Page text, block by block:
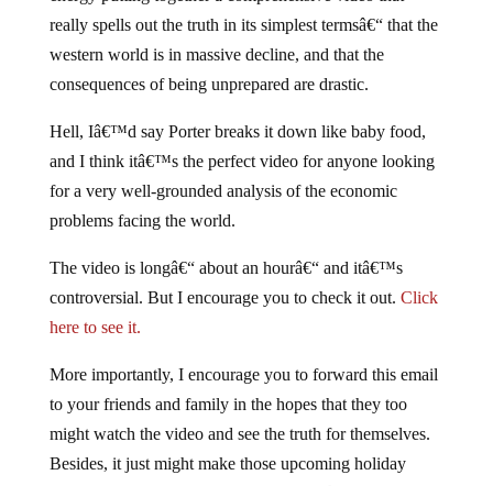
really spells out the truth in its simplest termsâ€“ that the
western world is in massive decline, and that the
consequences of being unprepared are drastic.
and I think itâ€™s the perfect video for anyone looking
for a very well-grounded analysis of the economic
problems facing the world.
controversial. But I encourage you to check it out.Click
here to see it.
to your friends and family in the hopes that they too
might watch the video and see the truth for themselves.
Besides, it just might make those upcoming holiday
dinner discussions a bit more interestingâ€¦